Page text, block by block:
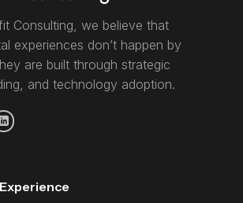
Consulting, we believe that
experiences don’t happen by
are built through strategic
and technology adoption.